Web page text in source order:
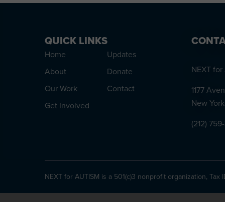
QUICK LINKS
Home
About
Our Work
Get Involved
Updates
Donate
Contact
NEXT for
1177
New
(212) 759-
NEXT for AUTISM is a 501(c)3 nonprofit organization, Tax